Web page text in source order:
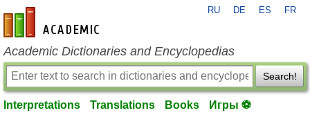
en-academic.com
RU DE ES FR
Academic Dictionaries and Encyclopedias
Search!
Interpretations Translations Books Игры ⚽